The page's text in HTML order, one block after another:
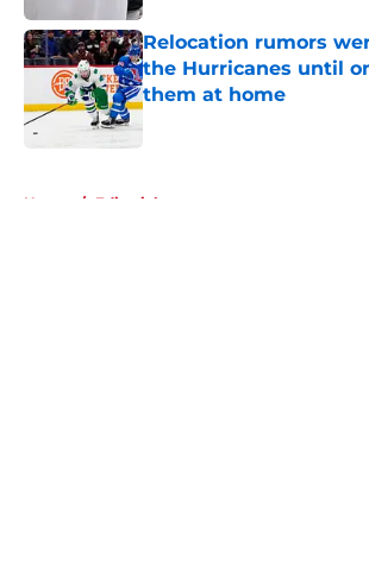
Relocation rumors
the Hurricanes until
them at home
Home / Editorials